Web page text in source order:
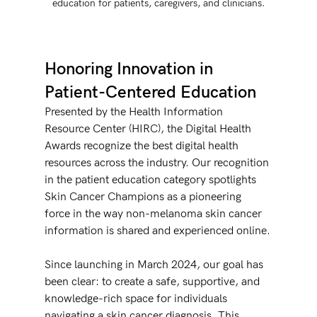
education for patients, caregivers, and clinicians.
Honoring Innovation in
Patient-Centered Education
Presented by the Health Information
Resource Center (HIRC), the Digital Health
Awards recognize the best digital health
resources across the industry. Our recognition
in the patient education category spotlights
Skin Cancer Champions as a pioneering
force in the way non-melanoma skin cancer
information is shared and experienced online.
Since launching in March 2024, our goal has
been clear: to create a safe, supportive, and
knowledge-rich space for individuals